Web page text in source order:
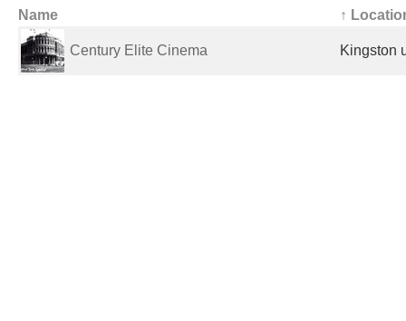
Name ↑
Century Elite Cinema Kingston